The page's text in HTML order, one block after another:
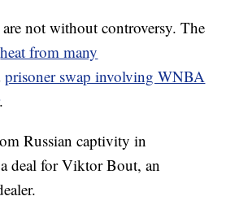
are not without controversy. The
heat from many
prisoner swap involving WNBA
.
Russian captivity in
deal for Viktor Bout, an